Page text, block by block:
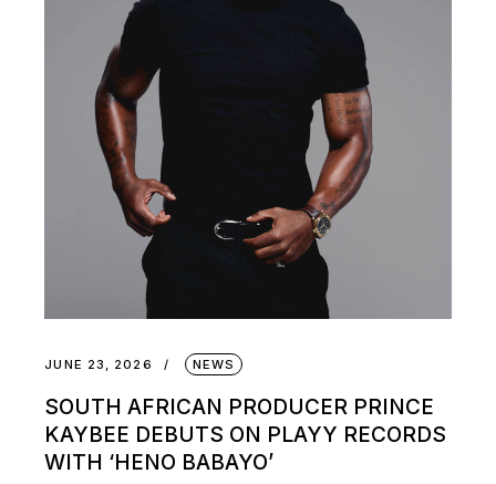
JUNE 23, 2026 NEWS
SOUTH AFRICAN PRODUCER PRINCE
KAYBEE DEBUTS ON PLAYY RECORDS
WITH ‘HENO BABAYO’